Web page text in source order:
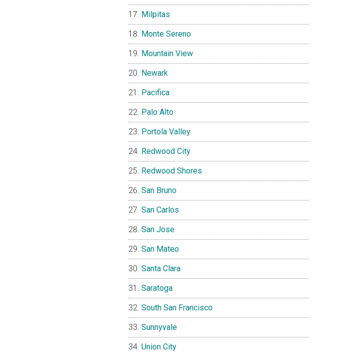
Milpitas
Monte Sereno
Mountain View
Newark
Pacifica
Palo Alto
Portola Valley
Redwood City
Redwood Shores
San Bruno
San Carlos
San Jose
San Mateo
Santa Clara
Saratoga
South San Francisco
Sunnyvale
Union City